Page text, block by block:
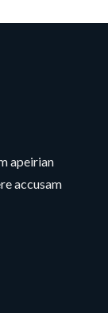
apeirian
accusam